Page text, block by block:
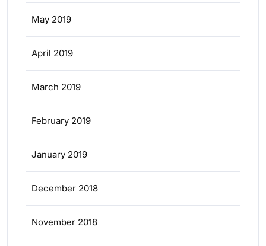
May 2019
April 2019
March 2019
February 2019
January 2019
December 2018
November 2018